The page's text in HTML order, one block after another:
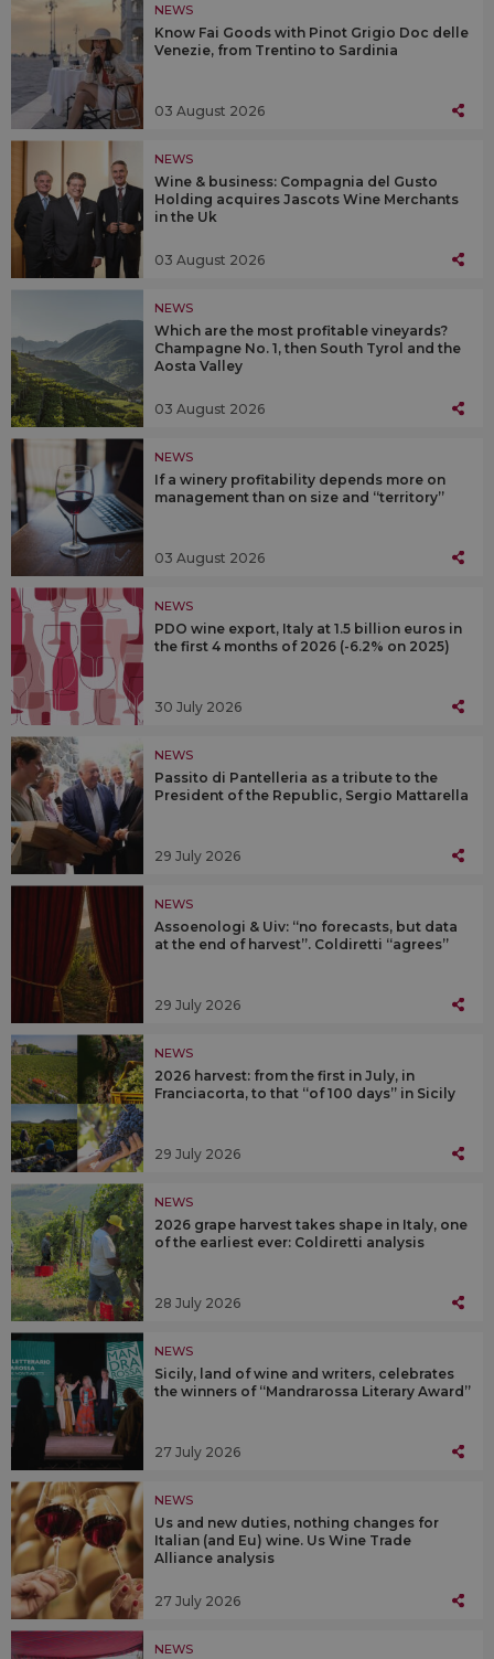
NEWS
Know Fai Goods with Pinot Grigio Doc delle
Venezie, from Trentino to Sardinia
03 August 2026
NEWS
Wine & business: Compagnia del Gusto
Holding acquires Jascots Wine Merchants
in the Uk
03 August 2026
NEWS
Which are the most profitable vineyards?
Champagne No. 1, then South Tyrol and the
Aosta Valley
03 August 2026
NEWS
If a winery profitability depends more on
management than on size and “territory”
03 August 2026
NEWS
PDO wine export, Italy at 1.5 billion euros in
the first 4 months of 2026 (-6.2% on 2025)
30 July 2026
NEWS
Passito di Pantelleria as a tribute to the
President of the Republic, Sergio Mattarella
29 July 2026
NEWS
Assoenologi & Uiv: “no forecasts, but data
at the end of harvest”. Coldiretti “agrees”
29 July 2026
NEWS
2026 harvest: from the first in July, in
Franciacorta, to that “of 100 days” in Sicily
29 July 2026
NEWS
2026 grape harvest takes shape in Italy, one
of the earliest ever: Coldiretti analysis
28 July 2026
NEWS
Sicily, land of wine and writers, celebrates
the winners of “Mandrarossa Literary Award”
27 July 2026
NEWS
Us and new duties, nothing changes for
Italian (and Eu) wine. Us Wine Trade
Alliance analysis
27 July 2026
NEWS